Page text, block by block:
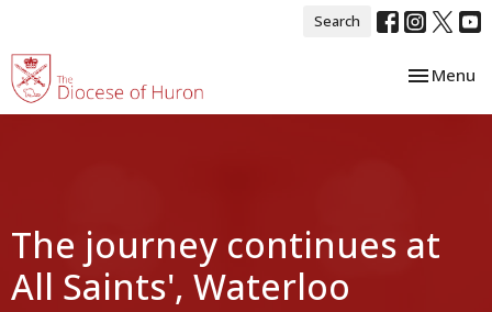
Search
Toggle
Menu
The journey continues at
All Saints', Waterloo